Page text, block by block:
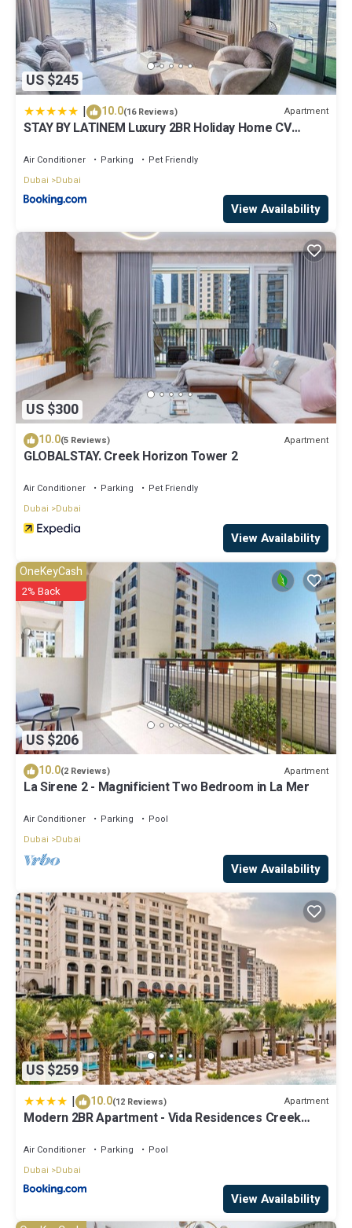
US $245
| 10.0(16 Reviews) Apartment
STAY BY LATINEM Luxury 2BR Holiday Home CV
Air Conditioner Parking
Pet Friendly
Dubai
Dubai
View Availability
US $300
10.0(5 Reviews) Apartment
GLOBALSTAY. Creek Horizon Tower 2
Air Conditioner Parking
Pet Friendly
Dubai
Dubai
View Availability
US $206
OneKeyCash
2% Back
10.0(2 Reviews) Apartment
La Sirene 2 - Magnificient Two Bedroom in La Mer
Air Conditioner Parking
Pool
Dubai
Dubai
View Availability
US $259
| 10.0(12 Reviews) Apartment
Modern 2BR Apartment - Vida Residences Creek
Air Conditioner Parking
Pool
Dubai
Dubai
View Availability